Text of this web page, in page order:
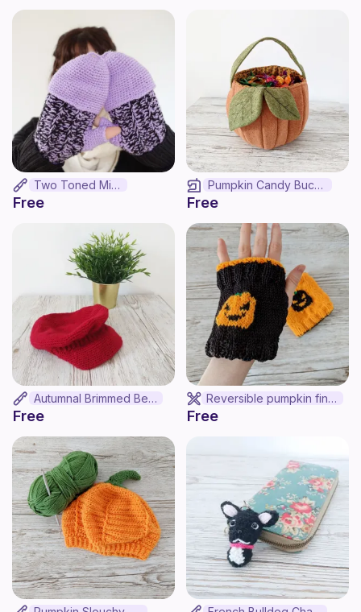
Two Toned Mitts
Free
Pumpkin Candy Bucket
Free
Autumnal Brimmed Beret
Free
Reversible pumpkin finger-less mittens
Free